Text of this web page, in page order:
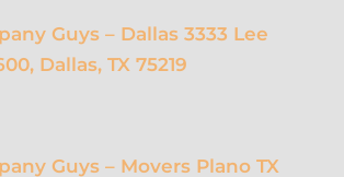
Guys – Dallas 3333 Lee
Dallas, TX 75219
Guys – Movers Plano TX